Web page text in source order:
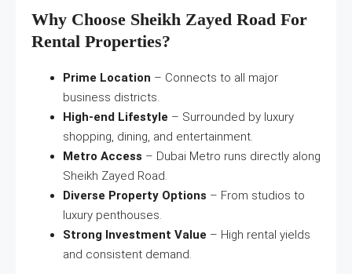
Why Choose Sheikh Zayed Road For
Rental Properties?
Prime Location – Connects to all major
business districts.
High-end Lifestyle – Surrounded by luxury
shopping, dining, and entertainment.
Metro Access – Dubai Metro runs directly along
Sheikh Zayed Road.
Diverse Property Options – From studios to
luxury penthouses.
Strong Investment Value – High rental yields
and consistent demand.